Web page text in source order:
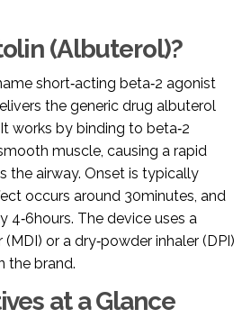
(Albuterol)?
short‑acting beta‑2 agonist
the generic drug albuterol
It works by binding to beta‑2
muscle, causing a rapid
the airway. Onset is typically
occurs around 30minutes, and
4‑6hours. The device uses a
or a dry‑powder inhaler (DPI)
the brand.
at a Glance